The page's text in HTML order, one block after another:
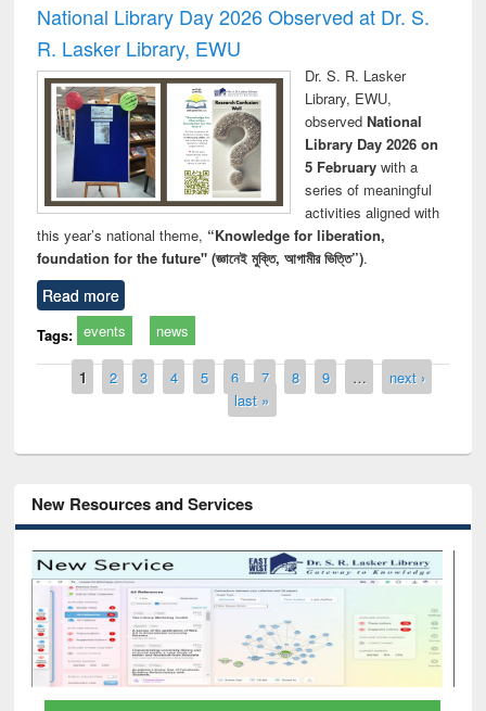
National Library Day 2026 Observed at Dr. S.
R. Lasker Library, EWU
Dr. S. R. Lasker
Library, EWU,
observed National
Library Day 2026 on
5 Februarywith a
series of meaningful
activities aligned with
this year’s national theme, “Knowledge for liberation,
foundation for the future" (জ্ঞানেই মুক্তি, আগামীর ভিত্তি”).
Read more
Tags: events news
Pages
1 2 3 4 5 6 7 8 9 …
next ›
last »
New Resources and Services